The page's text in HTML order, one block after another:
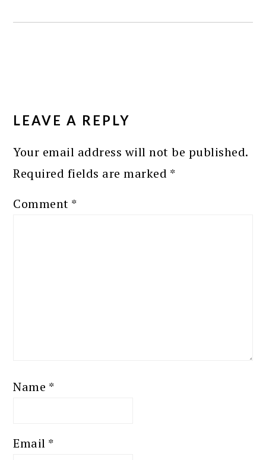
INTERACTIONS
LEAVE A REPLY
Your email address will not be published.
Required fields are marked *
Comment *
Name *
Email *